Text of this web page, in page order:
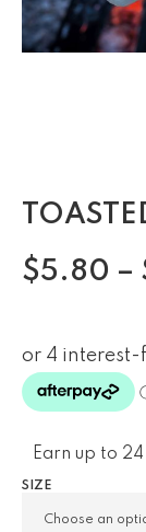
$5.80 –
Earn up to
SIZE